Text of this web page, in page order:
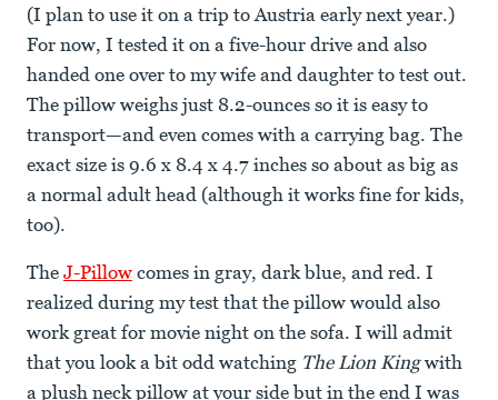
(I plan to use it on a trip to Austria early next year.)
For now, I tested it on a five-hour drive and also
handed one over to my wife and daughter to test out.
The pillow weighs just 8.2-ounces so it is easy to
transport—and even comes with a carrying bag. The
exact size is 9.6 x 8.4 x 4.7 inches so about as big as
a normal adult head (although it works fine for kids,
too).
The J-Pillow comes in gray, dark blue, and red. I
realized during my test that the pillow would also
work great for movie night on the sofa. I will admit
that you look a bit odd watching The Lion Kingwith
a plush neck pillow at your side but in the end I was